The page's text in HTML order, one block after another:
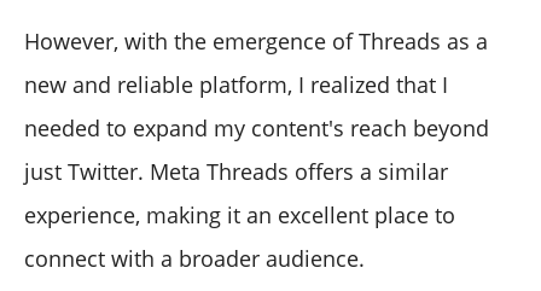
However, with the emergence of Threads as a
new and reliable platform, I realized that I
needed to expand my content's reach beyond
just Twitter. Meta Threads offers a similar
experience, making it an excellent place to
connect with a broader audience.